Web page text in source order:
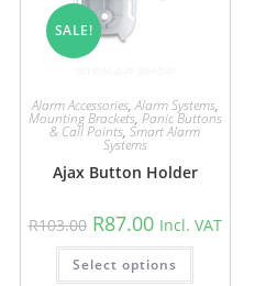
SALE!
Alarm Accessories,Alarm Systems,
Mounting Brackets, Panic Buttons
& Call Points,Smart Alarm
Systems
Ajax Button Holder
R103.00 R87.00 Incl. VAT
Select options